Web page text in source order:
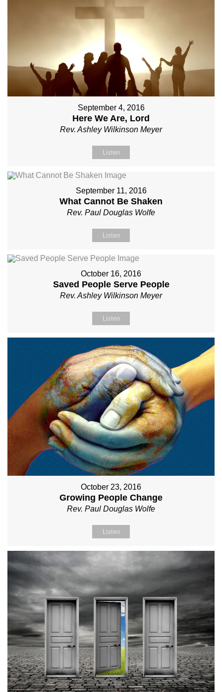
September 4, 2016
Here We Are, Lord
Rev. Ashley Wilkinson Meyer
Listen
September 11, 2016
What Cannot Be Shaken
Rev. Paul Douglas Wolfe
Listen
October 16, 2016
Saved People Serve People
Rev. Ashley Wilkinson Meyer
Listen
October 23, 2016
Growing People Change
Rev. Paul Douglas Wolfe
Listen